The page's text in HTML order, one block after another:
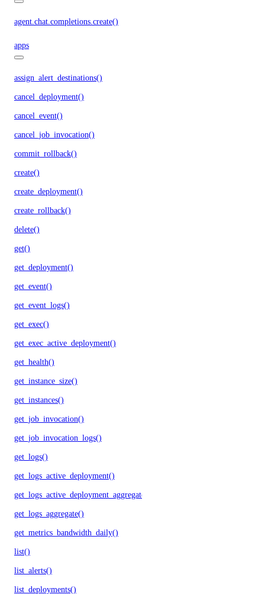
agent.chat.completions.create()
apps
assign_alert_destinations()
cancel_deployment()
cancel_event()
cancel_job_invocation()
commit_rollback()
create()
create_deployment()
create_rollback()
delete()
get()
get_deployment()
get_event()
get_event_logs()
get_exec()
get_exec_active_deployment()
get_health()
get_instance_size()
get_instances()
get_job_invocation()
get_job_invocation_logs()
get_logs()
get_logs_active_deployment()
get_logs_active_deployment_aggregate()
get_logs_aggregate()
get_metrics_bandwidth_daily()
list()
list_alerts()
list_deployments()